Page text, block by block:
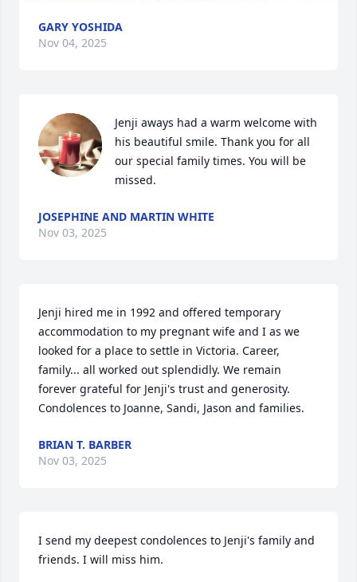
GARY YOSHIDA
Nov 04, 2025
Jenji aways had a warm welcome with
his beautiful smile. Thank you for all
our special family times. You will be
missed.
JOSEPHINE AND MARTIN WHITE
Nov 03, 2025
Jenji hired me in 1992 and offered temporary
accommodation to my pregnant wife and I as we
looked for a place to settle in Victoria. Career,
family... all worked out splendidly. We remain
forever grateful for Jenji's trust and generosity.
Condolences to Joanne, Sandi, Jason and families.
BRIAN T. BARBER
Nov 03, 2025
I send my deepest condolences to Jenji's family and
friends. I will miss him.